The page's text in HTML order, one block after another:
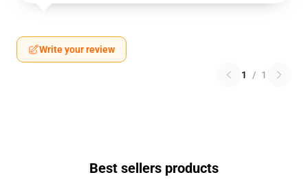
Write your review
1 / 1
Best sellers products